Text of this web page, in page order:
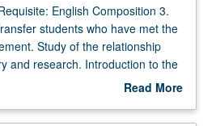
English Composition 3.
students who have met the
Study of the relationship
and research. Introduction to the
process: specific aims and study
and ethical conduct.
Read More
Description